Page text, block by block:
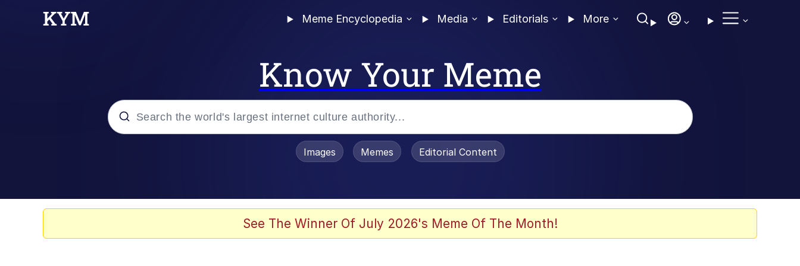
Meme Encyclopedia Media Editorials More
Know Your Meme
Images Memes Editorial Content
See The Winner Of July 2026's Meme Of The Month!